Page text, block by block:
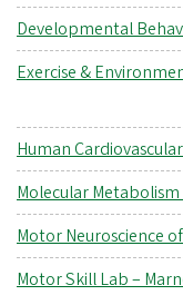
Developmental
Exercise &
Human
Molecular
Motor Neuroscience
Motor Skill Lab –